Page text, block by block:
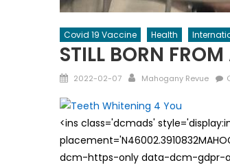
Covid 19 Vaccine Health
STILL BORN
Posted
2022-02-07 Author
Mahogany Revue
<ins class='dcmads'
dcm-https-only data-dcm-gdpr-